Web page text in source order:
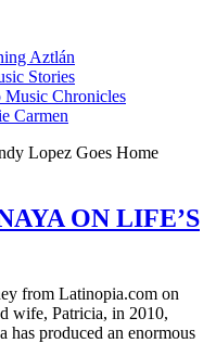
Aztlán
Stories
Music Chronicles
Carmen
Lopez Goes Home
ON LIFE’S
from Latinopia.com on
wife, Patricia, in 2010,
has produced an enormous